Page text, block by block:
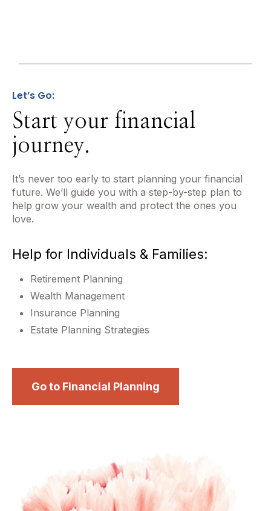
Let’s Go:
Start your financial
journey.
It’s never too early to start planning your financial
future. We’ll guide you with a step-by-step plan to
help grow your wealth and protect the ones you
love.
Help for Individuals & Families:
Retirement Planning
Wealth Management
Insurance Planning
Estate Planning Strategies
Go to Financial Planning